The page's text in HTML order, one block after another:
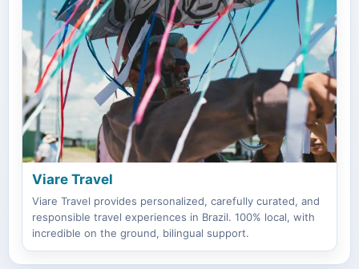
Viare Travel
Viare Travel provides personalized, carefully curated, and
responsible travel experiences in Brazil. 100% local, with
incredible on the ground, bilingual support.